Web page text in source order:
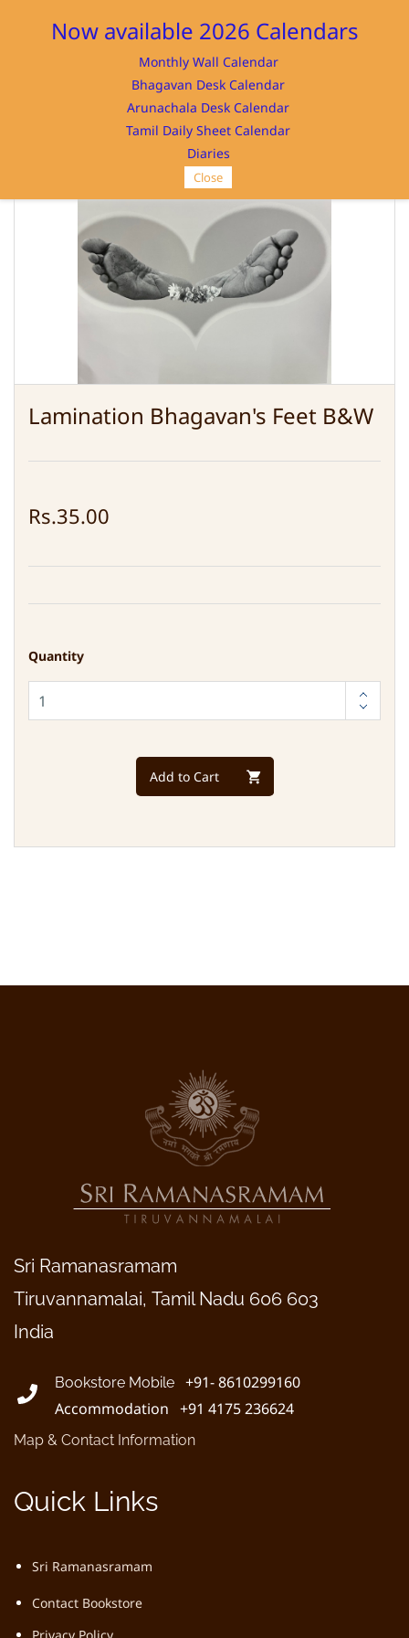
Sign In
SRI RAMANASRAMAM
Lamination Bhagavan's Feet B&W
Rs.35.00
Quantity
Add to Cart
Sri Ramanasramam
Tiruvannamalai, Tamil Nadu 606 603
India
Bookstore Mobile
+91- 8610299160
Accommodation +91 4175 236624
Map & Contact Information
Quick Links
Sri Ramanasramam
Contact Bookstore
Now available 2026 Calendars
Monthly Wall Calendar
Bhagavan Desk Calendar
Arunachala Desk Calendar
Tamil Daily Sheet Calendar
Diaries
Close